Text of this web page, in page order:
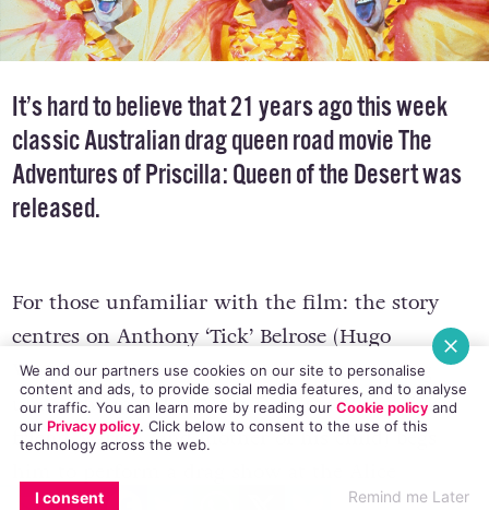
EMAILCOPY LINK BLUESKY
It’s hard to believe that 21 years ago this week
classic Australian drag queen road movie The
Adventures of Priscilla: Queen of the Desert was
released.
For those unfamiliar with the film: the story
centres on Anthony ‘Tick’ Belrose (Hugo
Weaving), a Sydney drag performer working
under the moniker Mitzi Del Bra. When Tick’s
friend Marion (and mother of his child) begs
We and our partners use cookies on our site to personalise
content and ads, to provide social media features, and to analyse
our traffic. You can learn more by reading our Cookie policyand
our Privacy policy. Click below to consent to the use of this
technology across the web.
I consent Remind me Later